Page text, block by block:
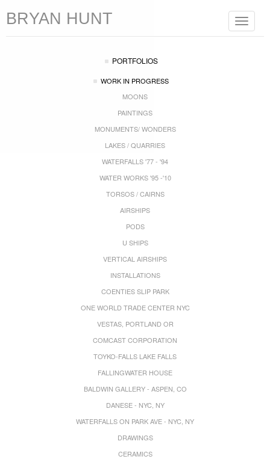
Toggle
BRYAN HUNT
PORTFOLIOS
WORK IN PROGRESS
MOONS
PAINTINGS
MONUMENTS/ WONDERS
LAKES / QUARRIES
WATERFALLS '77 - '94
WATER WORKS '95 -'10
TORSOS / CAIRNS
AIRSHIPS
PODS
U SHIPS
VERTICAL AIRSHIPS
INSTALLATIONS
COENTIES SLIP PARK
ONE WORLD TRADE CENTER NYC
VESTAS, PORTLAND OR
COMCAST CORPORATION
TOYKO-FALLS LAKE FALLS
FALLINGWATER HOUSE
BALDWIN GALLERY - ASPEN, CO
DANESE - NYC, NY
WATERFALLS ON PARK AVE - NYC, NY
DRAWINGS
CERAMICS